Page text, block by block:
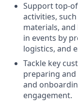
Support top-
activities,
materials,
in events by
logistics, and
Tackle key
preparing
and
engagement.